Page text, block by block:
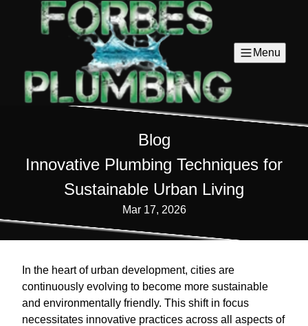
Menu
Blog
Innovative Plumbing Techniques for
Sustainable Urban Living
Mar 17, 2026
In the heart of urban development, cities are
continuously evolving to become more sustainable
and environmentally friendly. This shift in focus
necessitates innovative practices across all aspects of